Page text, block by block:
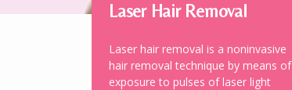
Laser Hair Removal
Laser hair removal is a noninvasive
hair removal technique by means of
exposure to pulses of laser light